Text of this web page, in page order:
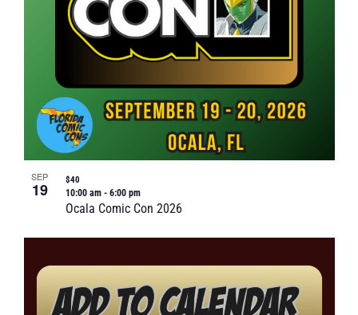
SEP
19
Ocala Comic Con 2026
10:00 am - 6:00 pm
$40